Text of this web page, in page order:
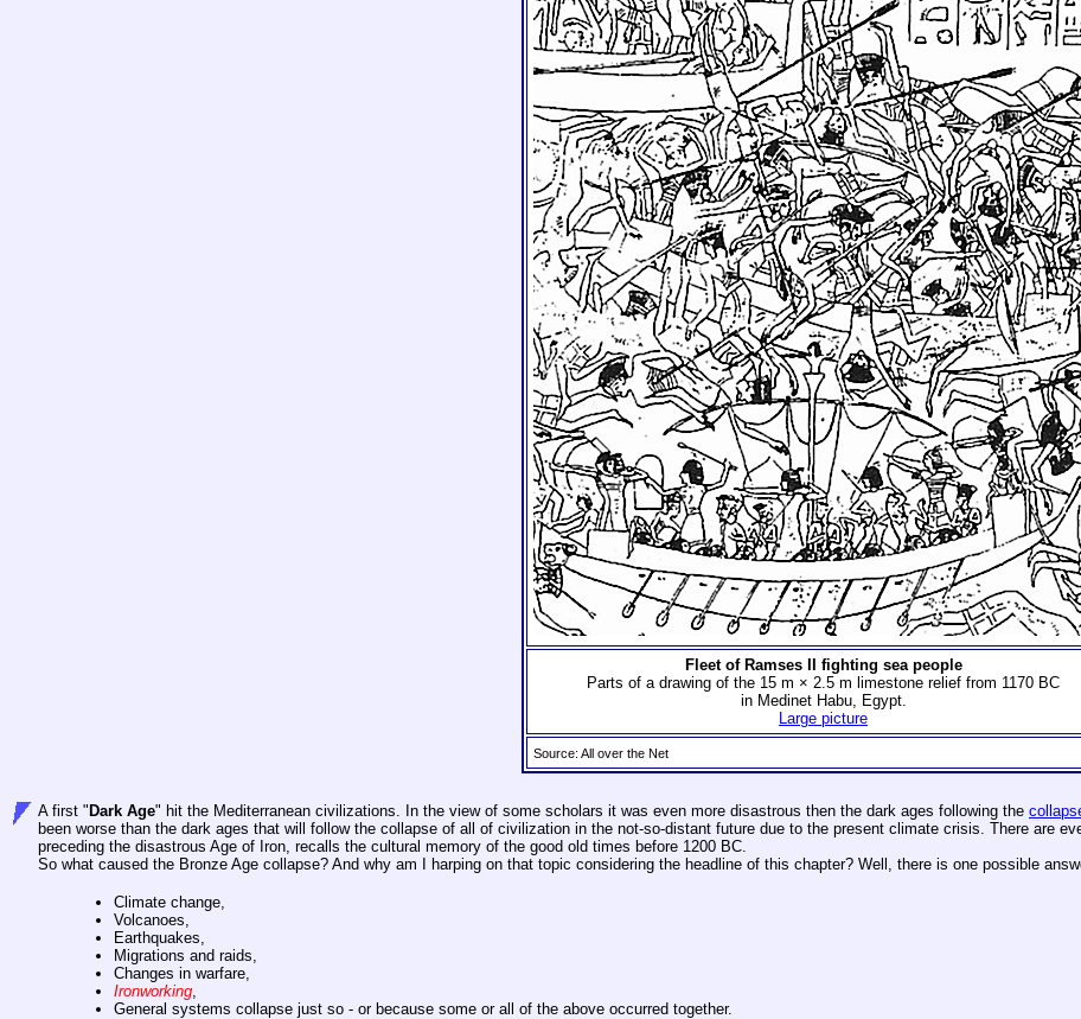
Fleet of Ramses II fighting sea people
Parts of a drawing of the 15 m × 2.5 m limestone relief from 1170 BC
in Medinet Habu, Egypt.
Large picture
Source: All over the Net
A first " Dark Age" hit the Mediterranean civilizations. In the view of some scholars it was even more disastrous then the dark ages following the
been worse than the dark ages that will follow the collapse of all of civilization in the not-so-distant future due to the present climate crisis. There are
preceding the disastrous Age of Iron, recalls the cultural memory of the good old times before 1200 BC.
So what caused the Bronze Age collapse? And why am I harping on that topic considering the headline of this chapter? Well, there is one possible
Climate change,
Volcanoes,
Earthquakes,
Migrations and raids,
Changes in warfare,
Ironworking,
General systems collapse just so - or because some or all of the above occurred together.